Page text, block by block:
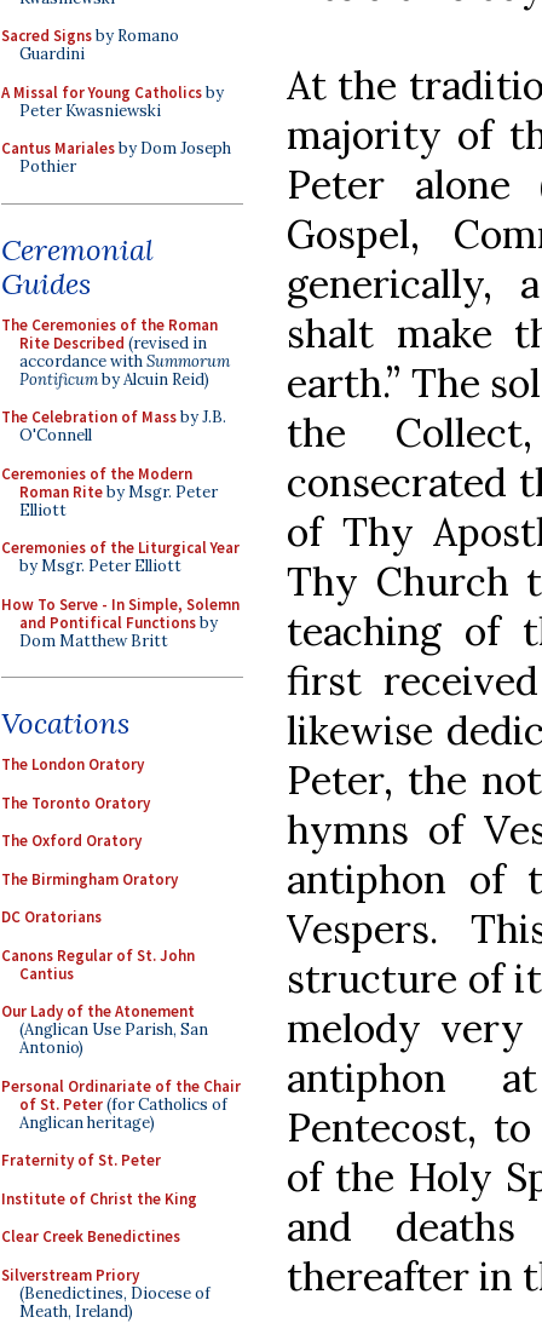
Sacred Signsby Romano
Guardini
A Missal for Young Catholicsby
Peter Kwasniewski
Cantus Marialesby Dom Joseph
Pothier
Ceremonial
Guides
The Ceremonies of the Roman
Rite Described (revised in
accordance withSummorum
Pontificumby Alcuin Reid)
The Celebration of Massby J.B.
O'Connell
Ceremonies of the Modern
Roman Riteby Msgr. Peter
Elliott
Ceremonies of the Liturgical Year
by Msgr. Peter Elliott
How To Serve - In Simple, Solemn
and Pontifical Functionsby
Dom Matthew Britt
Vocations
The London Oratory
The Toronto Oratory
The Oxford Oratory
The Birmingham Oratory
DC Oratorians
Canons Regular of St. John
Cantius
Our Lady of the Atonement
(Anglican Use Parish, San
Antonio)
Personal Ordinariate of the Chair
of St. Peter(for Catholics of
Anglican heritage)
Fraternity of St. Peter
Institute of Christ the King
Clear Creek Benedictines
Silverstream Priory
(Benedictines, Diocese of
Meath, Ireland)
At the
majority of
Peter alone
Gospel,
generically,
shalt make
earth.” The
the
consecrated
of Thy
Thy Church
teaching of
first
likewise
Peter, the
hymns of
antiphon of
Vespers.
structure of
melody
antiphon
Pentecost,
of the Holy
and
thereafter in